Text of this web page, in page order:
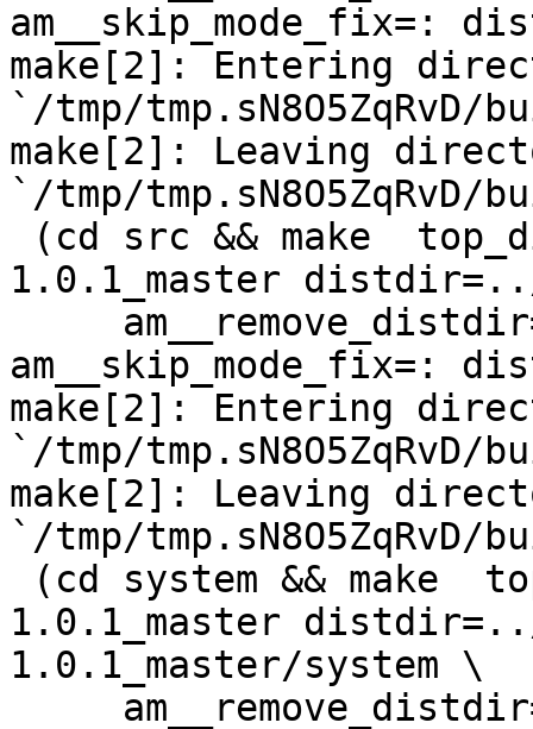
am__skip_mode_fix=:
make[2]: Entering
`/tmp/
make[2]: Leaving
`/tmp/
1.0.1_master
am__skip_mode_fix=:
make[2]: Entering
`/tmp/
make[2]: Leaving
`/tmp/
1.0.1_master
1.0.1_master/system \